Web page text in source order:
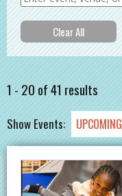
1 - 20 of 41 results
Show Events: UPCOMING